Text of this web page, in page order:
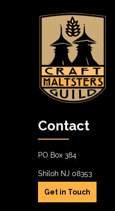
Contact
PO Box 384
Shiloh NJ 08353
Get in Touch